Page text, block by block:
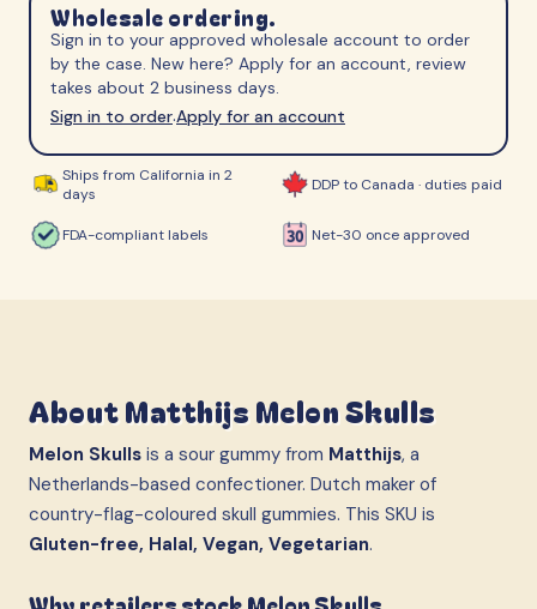
Wholesale ordering.
Sign in to your approved wholesale account to order
by the case. New here? Apply for an account, review
takes about 2 business days.
Sign in to order·Apply for an account
Ships from California in 2
days
DDP to Canada · duties paid
FDA-compliant labels Net-30 once approved
AboutMatthijs Melon Skulls
Melon Skulls is a sour gummy from Matthijs, a
Netherlands-based confectioner. Dutch maker of
country-flag-coloured skull gummies. This SKU is
Gluten-free, Halal, Vegan, Vegetarian.